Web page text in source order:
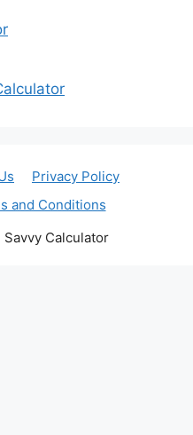
Privacy Policy
and Conditions
Calculator